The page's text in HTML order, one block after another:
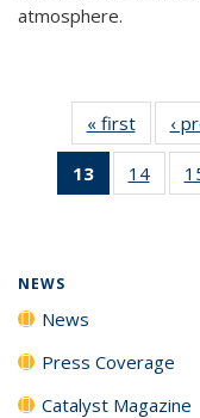
atmosphere.
« firstNews
‹
13
of 135
News
14
135
NEWS
News
Press Coverage
Catalyst Magazine